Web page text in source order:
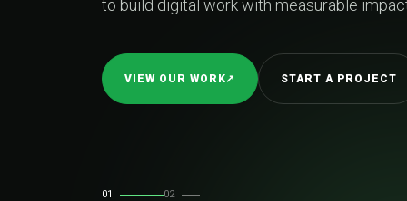
to build digital work with measurable
VIEW OUR WORK↗ START A PROJECT
01 02